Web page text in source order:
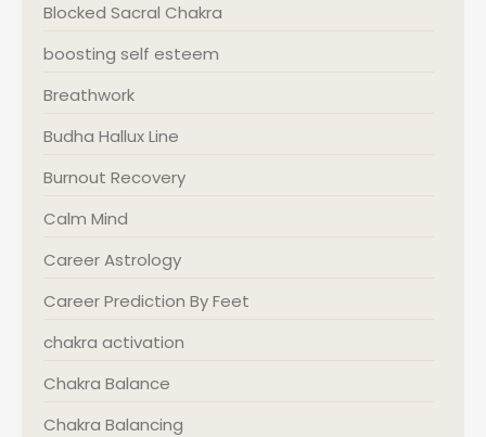
Blocked Sacral Chakra
boosting self esteem
Breathwork
Budha Hallux Line
Burnout Recovery
Calm Mind
Career Astrology
Career Prediction By Feet
chakra activation
Chakra Balance
Chakra Balancing